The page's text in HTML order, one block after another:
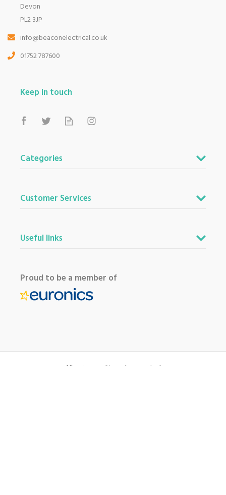
Devon
PL2 3JP
info@beaconelectrical.co.uk
01752 787600
Keep in touch
Categories
Customer Services
Useful links
Proud to be a member of
All major credit cards accepted